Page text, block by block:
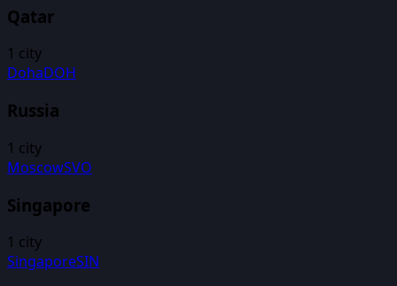
Qatar
1 city
DohaDOH
Russia
1 city
MoscowSVO
Singapore
1 city
SingaporeSIN